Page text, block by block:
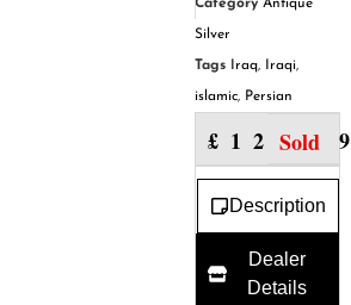
Category Antique
Silver
Tags Iraq, Iraqi,
islamic, Persian
£ 129.99
Sold
Description
Dealer
Details